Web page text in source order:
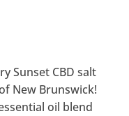
Sunset CBD salt
New Brunswick!
oil blend